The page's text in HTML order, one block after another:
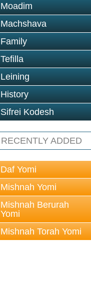
Moadim
Machshava
Family
Tefilla
Leining
History
Sifrei Kodesh
RECENTLY ADDED
Daf Yomi
Mishnah Yomi
Mishnah Berurah
Yomi
Mishnah Torah Yomi